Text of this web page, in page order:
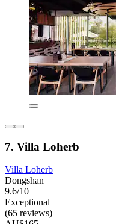
7. Villa Loherb
Villa Loherb
Dongshan
9.6/10
Exceptional
(65 reviews)